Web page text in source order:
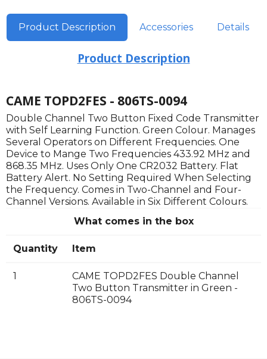
Product Description Accessories Details
Product Description
CAME TOPD2FES - 806TS-0094
Double Channel Two Button Fixed Code Transmitter
with Self Learning Function. Green Colour. Manages
Several Operators on Different Frequencies. One
Device to Mange Two Frequencies 433.92 MHz and
868.35 MHz. Uses Only One CR2032 Battery. Flat
Battery Alert. No Setting Required When Selecting
the Frequency. Comes in Two-Channel and Four-
Channel Versions. Available in Six Different Colours.
What comes in the box
Quantity Item
1
CAME TOPD2FES Double Channel
Two Button Transmitter in Green -
806TS-0094